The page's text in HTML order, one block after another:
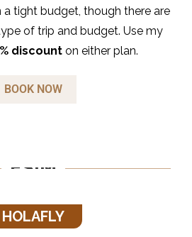
tight budget, though there are
of trip and budget. Use my
discounton either plan.
BOOK NOW
ESIM
HOLAFLY